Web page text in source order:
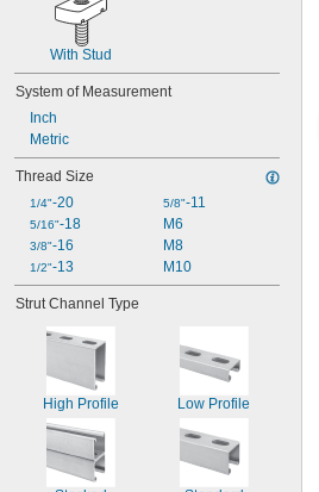
With Stud
System of Measurement
Inch
Metric
Thread Size
1/4"-20
5/16"-18
3/8"-16
1/2"-13
5/8"-11
M6
M8
M10
Strut Channel Type
High Profile Low Profile